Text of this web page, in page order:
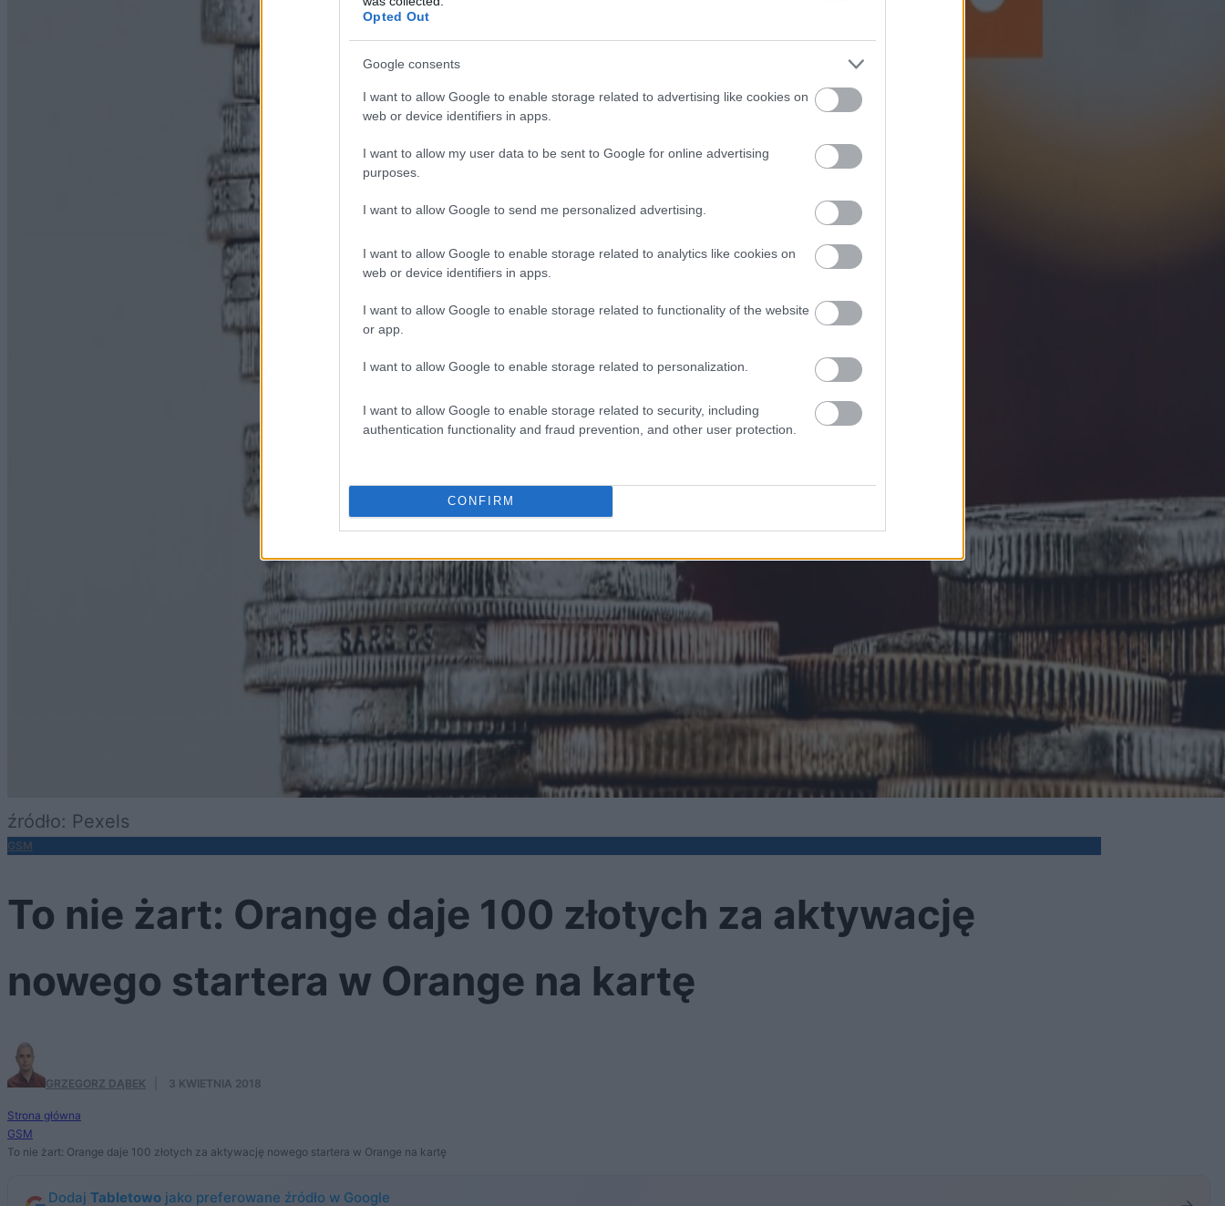
Opted Out
Google consents
I want to allow Google to enable storage related to advertising like cookies on
web or device identifiers in apps.
I want to allow my user data to be sent to Google for online advertising
purposes.
I want to allow Google to send me personalized advertising.
I want to allow Google to enable storage related to analytics like cookies on
web or device identifiers in apps.
I want to allow Google to enable storage related to functionality of the website
or app.
I want to allow Google to enable storage related to personalization.
I want to allow Google to enable storage related to security, including
authentication functionality and fraud prevention, and other user protection.
CONFIRM
źródło: Pexels
GSM
To nie żart: Orange daje 100 złotych za aktywację
nowego startera w Orange na kartę
GRZEGORZ DĄBEK 3 KWIETNIA 2018
Strona główna
GSM
To nie żart: Orange daje 100 złotych za aktywację nowego startera w Orange na kartę
Dodaj Tabletowo jako preferowane źródło w Google